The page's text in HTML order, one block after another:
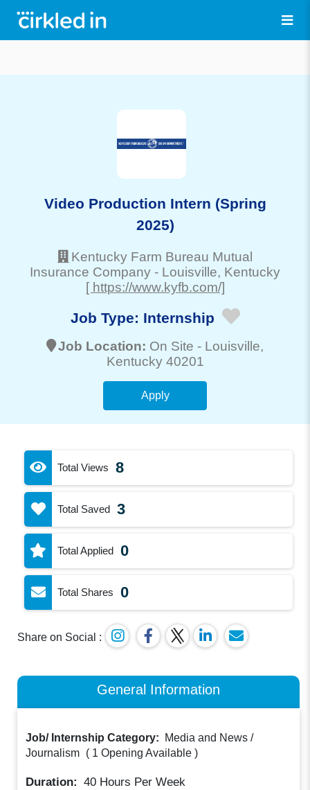
Video Production Intern (Spring
2025)
Kentucky Farm Bureau Mutual
Insurance Company - Louisville, Kentucky
[ https://www.kyfb.com/]
Job Type: Internship
Job Location: On Site - Louisville,
Kentucky 40201
Apply
Total Views 8
Total Saved 3
Total Applied 0
Total Shares 0
Share on Social :
General Information
Job/ Internship Category:
Media and News /
Journalism ( 1 Opening Available )
Duration: 40 Hours Per Week